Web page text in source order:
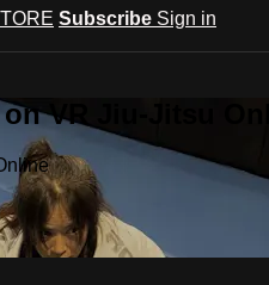
Subscribe Sign in
VR Jiu-Jitsu